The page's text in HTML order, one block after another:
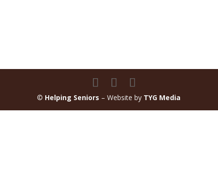
© Helping Seniors – Website by TYG Media